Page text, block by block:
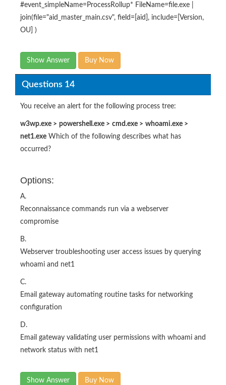
#event_simpleName=ProcessRollup* FileName=file.exe |
join(file="aid_master_main.csv", field=[aid], include=[Version,
OU] )
Show Answer Buy Now
Questions 14
You receive an alert for the following process tree:
w3wp.exe > powershell.exe > cmd.exe > whoami.exe >
net1.exe Which of the following describes what has
occurred?
Options:
A.
Reconnaissance commands run via a webserver
compromise
B.
Webserver troubleshooting user access issues by querying
whoami and net1
C.
Email gateway automating routine tasks for networking
configuration
D.
Email gateway validating user permissions with whoami and
network status with net1
Show Answer Buy Now